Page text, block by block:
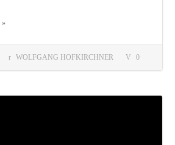
WOLFGANG HOFKIRCHNER 0
»